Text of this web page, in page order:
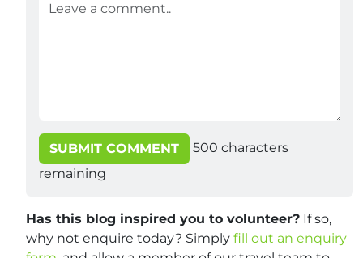
SUBMIT COMMENT 500 characters
remaining
Has this blog inspired you to volunteer? If so,
why not enquire today? Simply fill out an enquiry